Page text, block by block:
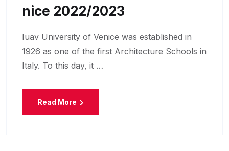
Nice 2022/2023
Iuav University of Venice was established in
1926 as one of the first Architecture Schools in
Italy. To this day, it …
Read More